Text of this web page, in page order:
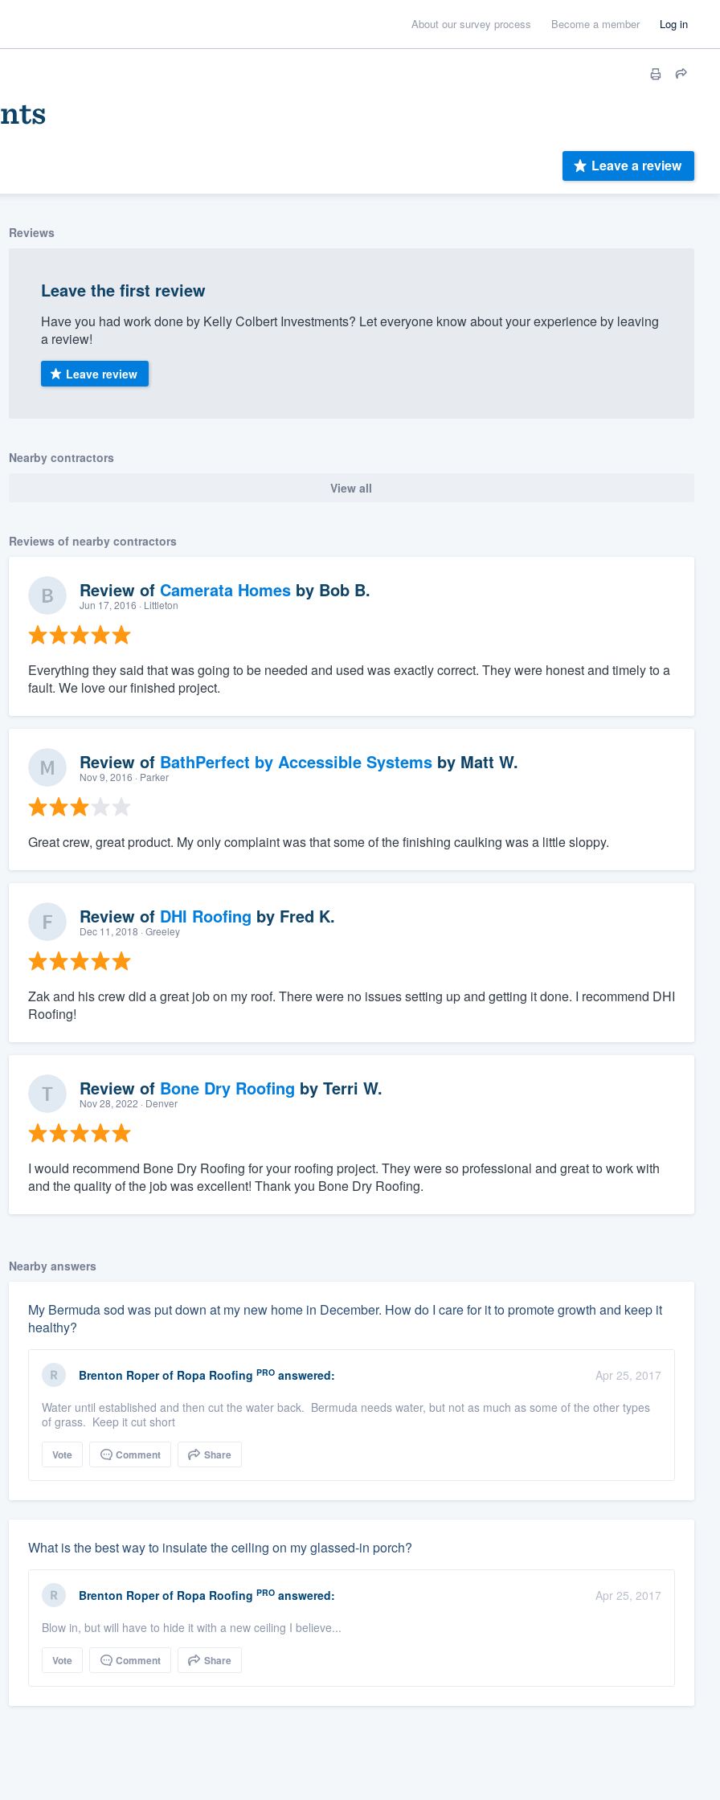
About our survey process Become a member Log in
Leave a review
Reviews
Leave the first review
Have you had work done by Kelly Colbert Investments? Let everyone know about your experience by leaving
a review!
Leave review
Nearby contractors
View all
Reviews of nearby contractors
Review of Camerata Homesby Bob B.
Jun 17, 2016 · Littleton
Everything they said that was going to be needed and used was exactly correct. They were honest and timely to a
fault. We love our finished project.
Review of BathPerfect by Accessible Systemsby Matt W.
Nov 9, 2016 · Parker
Great crew, great product. My only complaint was that some of the finishing caulking was a little sloppy.
Review of DHI Roofing by Fred K.
Dec 11, 2018 · Greeley
Zak and his crew did a great job on my roof. There were no issues setting up and getting it done. I recommend DHI
Roofing!
Review of Bone Dry Roofing by Terri W.
Nov 28, 2022 · Denver
I would recommend Bone Dry Roofing for your roofing project. They were so professional and great to work with
and the quality of the job was excellent! Thank you Bone Dry Roofing.
Nearby answers
My Bermuda sod was put down at my new home in December. How do I care for it to promote growth and keep it
healthy?
Brenton Roper of Ropa Roofing PROanswered:
Apr 25, 2017
Water until established and then cut the water back. Bermuda needs water, but not as much as some of the other types
of grass. Keep it cut short
Vote Comment Share
What is the best way to insulate the ceiling on my glassed-in porch?
Brenton Roper of Ropa Roofing PROanswered:
Apr 25, 2017
Blow in, but will have to hide it with a new ceiling I believe...
Vote Comment Share
355-9223.
without